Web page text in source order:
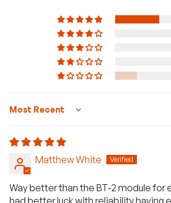
Sort by
Matthew White
Way better than the BT-2 module for
had better luck with reliability having